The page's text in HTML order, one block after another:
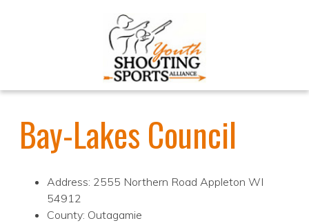
Bay-Lakes Council
Address: 2555 Northern Road Appleton WI
54912
County: Outagamie